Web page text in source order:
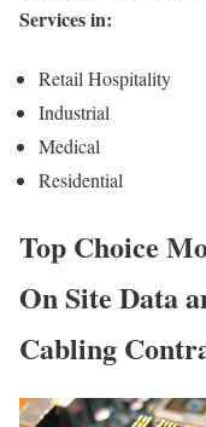
Services in:
Retail Hospitality
Industrial
Medical
Residential
Top Choice
On Site Data
Cabling